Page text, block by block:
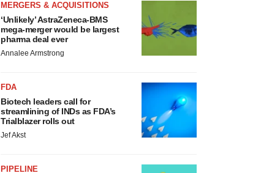
MERGERS & ACQUISITIONS
‘Unlikely’ AstraZeneca-BMS
mega-merger would be largest
pharma deal ever
Annalee Armstrong
FDA
Biotech leaders call for
streamlining of INDs as FDA’s
Trialblazer rolls out
Jef Akst
PIPELINE